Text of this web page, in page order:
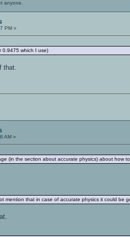
anyone.
PM »
0.9475 which I use)
that.
AM »
(in the section about accurate physics) about how
that in case of accurate physics it could be